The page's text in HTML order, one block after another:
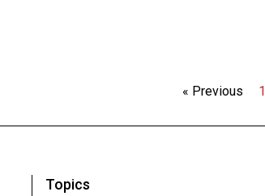
« Previous 1
Topics